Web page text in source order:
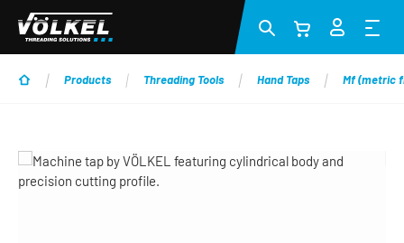
Skip to main content
Products Threading Tools Hand Taps Mf (metric
Skip image gallery